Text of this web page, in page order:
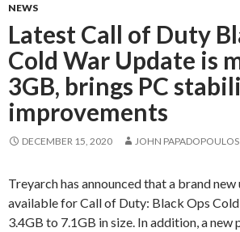
NEWS
Latest Call of Duty
Cold War Update is
3GB, brings PC
improvements
DECEMBER 15, 2020 JOHN PAPADOPOULOS
Treyarch has announced that a brand
available for Call of Duty: Black Ops
3.4GB to 7.1GB in size. In addition, a